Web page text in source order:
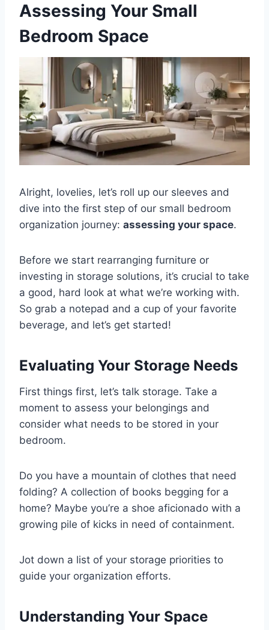
Assessing Your Small
Bedroom Space
Alright, lovelies, let’s roll up our sleeves and
dive into the first step of our small bedroom
organization journey: assessing your space.
Before we start rearranging furniture or
investing in storage solutions, it’s crucial to take
a good, hard look at what we’re working with.
So grab a notepad and a cup of your favorite
beverage, and let’s get started!
Evaluating Your Storage Needs
First things first, let’s talk storage. Take a
moment to assess your belongings and
consider what needs to be stored in your
bedroom.
Do you have a mountain of clothes that need
folding? A collection of books begging for a
home? Maybe you’re a shoe aficionado with a
growing pile of kicks in need of containment.
Jot down a list of your storage priorities to
guide your organization efforts.
Understanding Your Space